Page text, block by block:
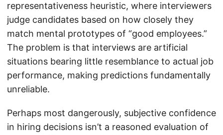
representativeness heuristic, where interviewers
judge candidates based on how closely they
match mental prototypes of “good employees.”
The problem is that interviews are artificial
situations bearing little resemblance to actual job
performance, making predictions fundamentally
unreliable.
Perhaps most dangerously, subjective confidence
in hiring decisions isn’t a reasoned evaluation of